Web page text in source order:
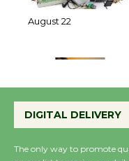
DIGITAL DELIVERY
The only way to promote